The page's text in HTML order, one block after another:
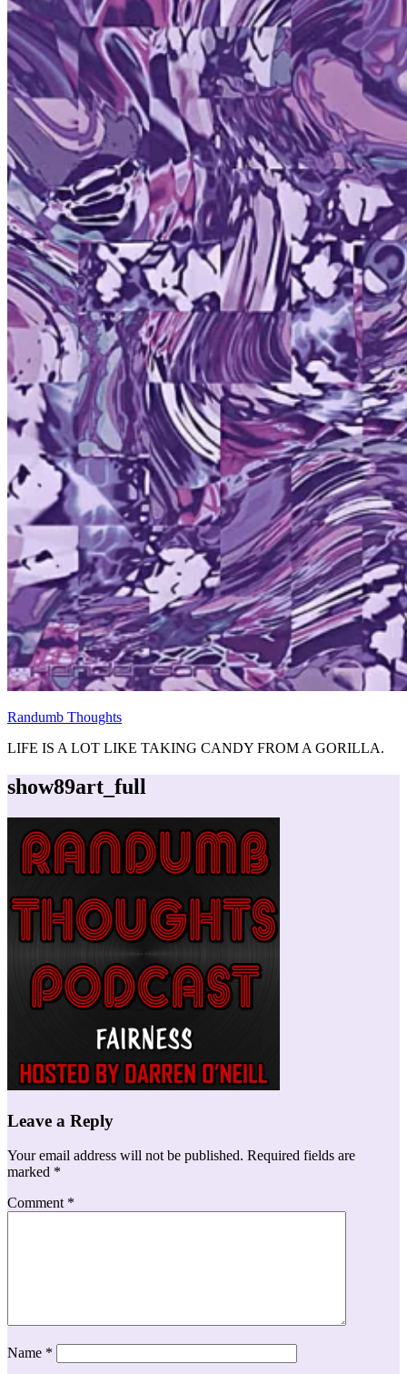
Randumb Thoughts
LIFE IS A LOT LIKE TAKING CANDY FROM A GORILLA.
show89art_full
Leave a Reply
Your email address will not be published. Required fields are
marked *
Comment *
Name *